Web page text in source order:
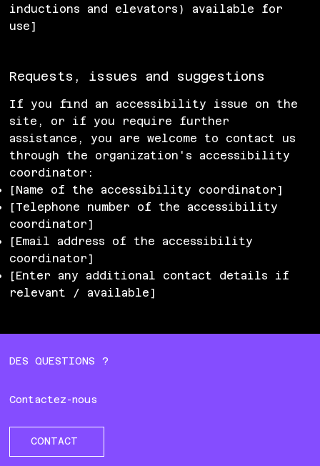
inductions and elevators) available for
use]
Requests, issues and suggestions
If you find an accessibility issue on the
site, or if you require further
assistance, you are welcome to contact us
through the organization's accessibility
coordinator:
[Name of the accessibility coordinator]
[Telephone number of the accessibility
coordinator]
[Email address of the accessibility
coordinator]
[Enter any additional contact details if
relevant / available]
DES QUESTIONS ?
Contactez-nous
CONTACT